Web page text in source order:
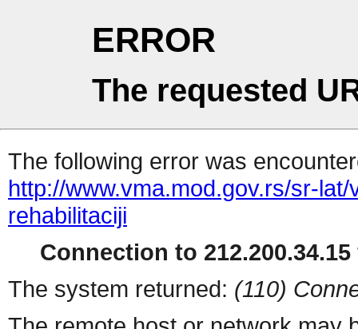
ERROR
The requested
The following error was
http://www.vma.mod.gov.rs/sr-
rehabilitaciji
Connection to
The system returned: (110)